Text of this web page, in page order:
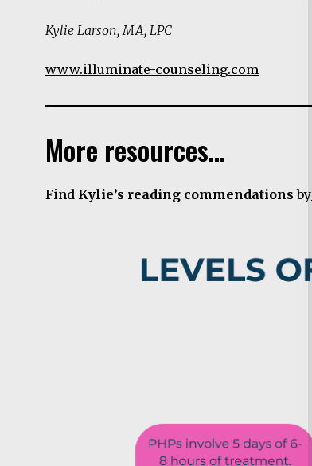
Kylie Larson, MA, LPC
www.illuminate-counseling.com
More resources…
Find Kylie’s reading commendations by